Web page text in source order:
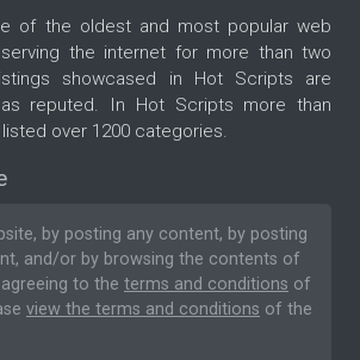
of the oldest and most popular web
the internet for more than two
showcased in Hot Scripts are
reputed. In Hot Scripts more than
over 1200 categories.
by posting any content, by posting
and/or by browsing the contents of
to the terms and conditions of
view the terms and conditions of the